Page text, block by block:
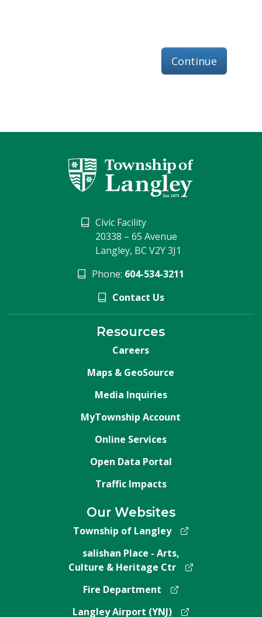
Continue
Civic Facility
20338 – 65 Avenue
Langley, BC V2Y 3J1
Phone: 604-534-3211
Contact Us
Resources
Careers
Maps & GeoSource
Media Inquiries
MyTownship Account
Online Services
Open Data Portal
Traffic Impacts
Our Websites
Township of Langley
salishan Place - Arts,
Culture & Heritage Ctr
Fire Department
Langley Airport (YNJ)